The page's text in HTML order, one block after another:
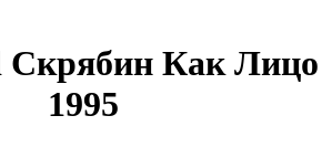
Скрябин Как Лицо
1995